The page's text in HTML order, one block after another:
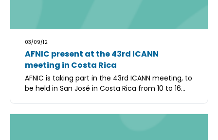
03/09/12
AFNIC present at the 43rd ICANN
meeting in Costa Rica
AFNIC is taking part in the 43rd ICANN meeting, to
be held in San José in Costa Rica from 10 to 16...